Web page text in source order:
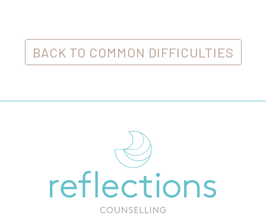
BACK TO COMMON DIFFICULTIES